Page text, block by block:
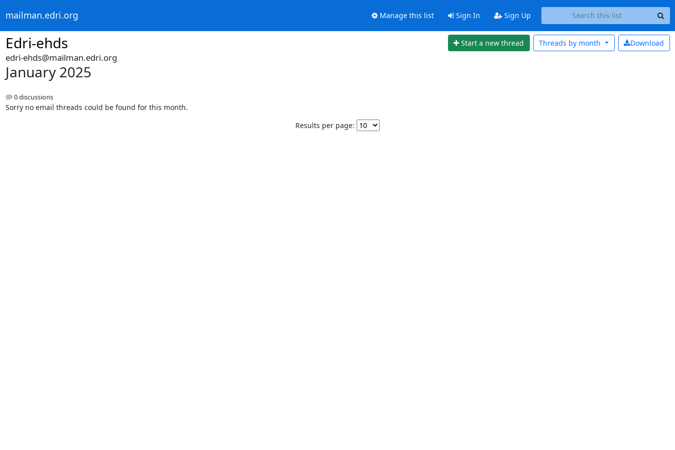
mailman.edri.org Manage this list Sign In Sign Up
Edri-ehds Start a new thread Download
Threads by month
edri-ehds@mailman.edri.org
January 2025
0 discussions
Sorry no email threads could be found for this month.
Results per page: